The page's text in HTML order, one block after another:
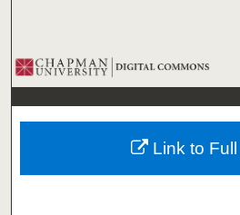
Browse
My
About
Link to Full